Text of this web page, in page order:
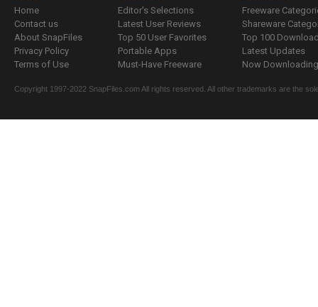
Home
Contact us
About SnapFiles
Privacy Policy
Terms of Use
Editor's Selections
Latest User Reviews
Top 50 User Favorites
Portable Apps
Must-Have Freeware
Freeware
Shareware
Top 100
Latest Updates
Now
Copyright 1997-2022 SnapFiles.com All rights reserved. All other trademarks are the